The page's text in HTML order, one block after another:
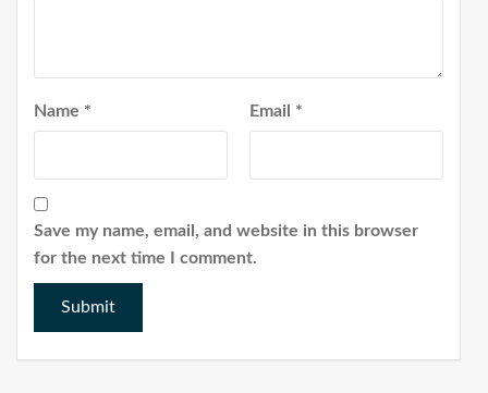
Name * Email *
Save my name, email, and website in this browser
for the next time I comment.